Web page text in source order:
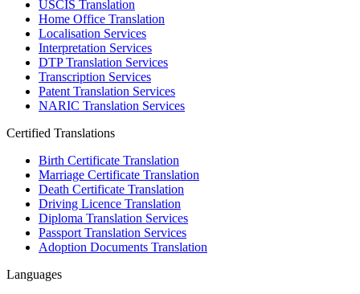
USCIS Translation
Home Office Translation
Localisation Services
Interpretation Services
DTP Translation Services
Transcription Services
Patent Translation Services
NARIC Translation Services
Certified Translations
Birth Certificate Translation
Marriage Certificate Translation
Death Certificate Translation
Driving Licence Translation
Diploma Translation Services
Passport Translation Services
Adoption Documents Translation
Languages